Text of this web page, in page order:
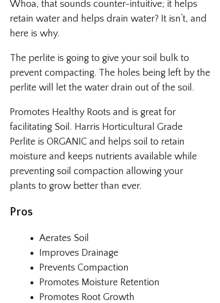
Whoa, that sounds counter-intuitive; it helps
retain water and helps drain water? It isn’t, and
here is why.
The perlite is going to give your soil bulk to
prevent compacting. The holes being left by the
perlite will let the water drain out of the soil.
Promotes Healthy Roots and is great for
facilitating Soil. Harris Horticultural Grade
Perlite is ORGANIC and helps soil to retain
moisture and keeps nutrients available while
preventing soil compaction allowing your
plants to grow better than ever.
Pros
Aerates Soil
Improves Drainage
Prevents Compaction
Promotes Moisture Retention
Promotes Root Growth